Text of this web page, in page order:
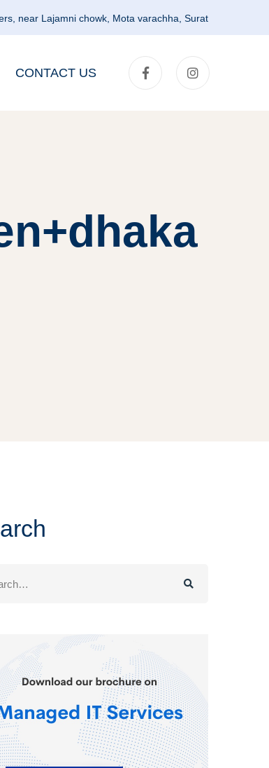
near Lajamni chowk, Mota varachha, Surat
CONTACT US